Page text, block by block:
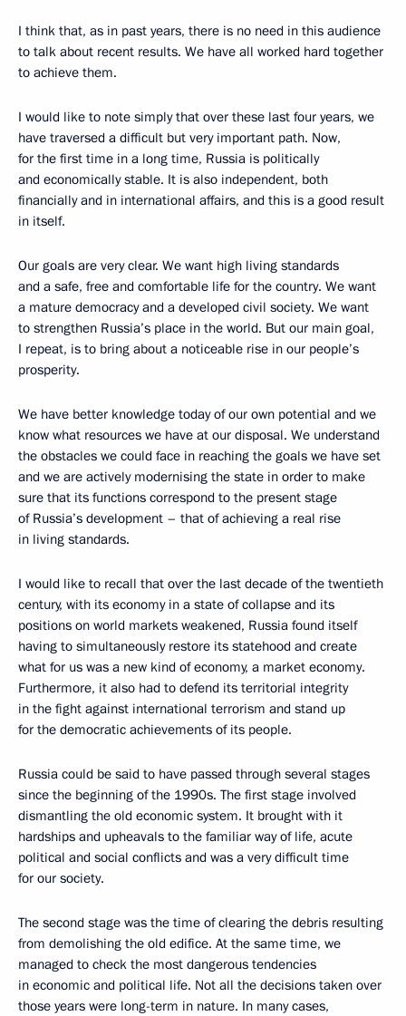
I think that, as in past years, there is no need in this audience
to talk about recent results. We have all worked hard together
to achieve them.
I would like to note simply that over these last four years, we
have traversed a difficult but very important path. Now,
for the first time in a long time, Russia is politically
and economically stable. It is also independent, both
financially and in international affairs, and this is a good result
in itself.
Our goals are very clear. We want high living standards
and a safe, free and comfortable life for the country. We want
a mature democracy and a developed civil society. We want
to strengthen Russia’s place in the world. But our main goal,
I repeat, is to bring about a noticeable rise in our people’s
prosperity.
We have better knowledge today of our own potential and we
know what resources we have at our disposal. We understand
the obstacles we could face in reaching the goals we have set
and we are actively modernising the state in order to make
sure that its functions correspond to the present stage
of Russia’s development – that of achieving a real rise
in living standards.
I would like to recall that over the last decade of the twentieth
century, with its economy in a state of collapse and its
positions on world markets weakened, Russia found itself
having to simultaneously restore its statehood and create
what for us was a new kind of economy, a market economy.
Furthermore, it also had to defend its territorial integrity
in the fight against international terrorism and stand up
for the democratic achievements of its people.
Russia could be said to have passed through several stages
since the beginning of the 1990s. The first stage involved
dismantling the old economic system. It brought with it
hardships and upheavals to the familiar way of life, acute
political and social conflicts and was a very difficult time
for our society.
The second stage was the time of clearing the debris resulting
from demolishing the old edifice. At the same time, we
managed to check the most dangerous tendencies
in economic and political life. Not all the decisions taken over
those years were long-term in nature. In many cases,